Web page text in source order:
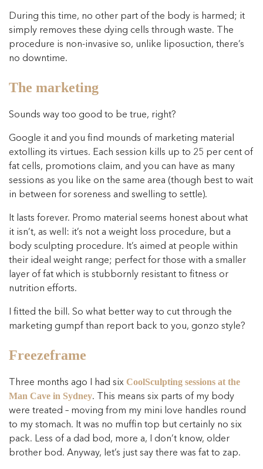
During this time, no other part of the body is harmed; it
simply removes these dying cells through waste. The
procedure is non-invasive so, unlike liposuction, there’s
no downtime.
The marketing
Sounds way too good to be true, right?
Google it and you find mounds of marketing material
extolling its virtues. Each session kills up to 25 per cent of
fat cells, promotions claim, and you can have as many
sessions as you like on the same area (though best to wait
in between for soreness and swelling to settle).
It lasts forever. Promo material seems honest about what
it isn’t, as well: it’s not a weight loss procedure, but a
body sculpting procedure. It’s aimed at people within
their ideal weight range; perfect for those with a smaller
layer of fat which is stubbornly resistant to fitness or
nutrition efforts.
I fitted the bill. So what better way to cut through the
marketing gumpf than report back to you, gonzo style?
Freezeframe
Three months ago I had six CoolSculpting sessions at the
Man Cave in Sydney. This means six parts of my body
were treated – moving from my mini love handles round
to my stomach. It was no muffin top but certainly no six
pack. Less of a dad bod, more a, I don’t know, older
brother bod. Anyway, let’s just say there was fat to zap.